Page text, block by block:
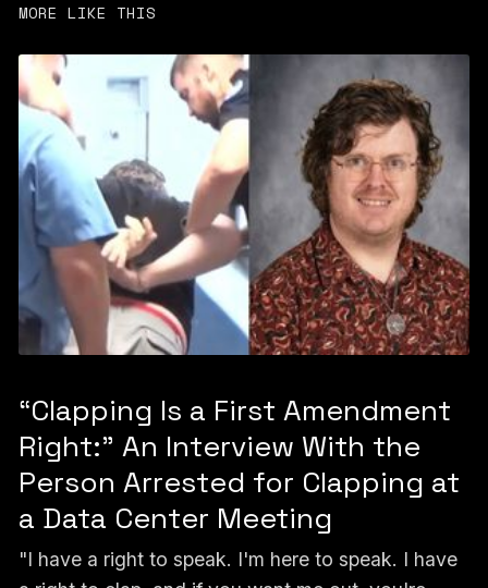
MORE LIKE THIS
“Clapping Is a First Amendment
Right:” An Interview With the
Person Arrested for Clapping at
a Data Center Meeting
"I have a right to speak. I'm here to speak. I have